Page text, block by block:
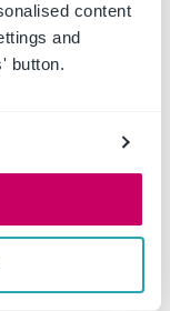
content
and
button.
half-Sri
I am the
are based
of